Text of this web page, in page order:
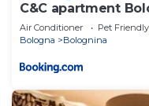
C&C apartment
Air Conditioner Pet Friendly
Bologna
Bolognina